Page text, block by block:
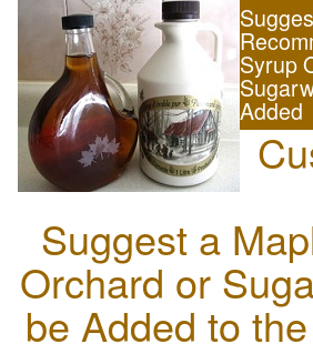
Syrup
Added
Suggest a
Orchard or
be Added to